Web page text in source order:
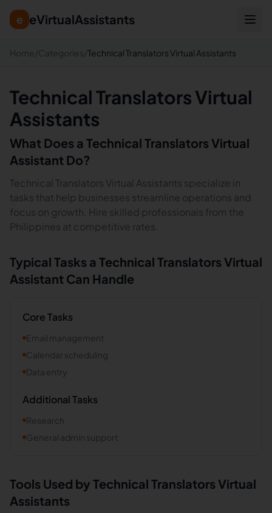
e eVirtualAssistants
Home /Categories/Technical Translators Virtual Assistants
Technical Translators Virtual
Assistants
What Does a Technical Translators Virtual
Assistant Do?
Technical Translators Virtual Assistants specialize in
tasks that help businesses streamline operations and
focus on growth. Hire skilled professionals from the
Philippines at competitive rates.
Typical Tasks a Technical Translators Virtual
Assistant Can Handle
Core Tasks
Email management
Calendar scheduling
Data entry
Additional Tasks
Research
General admin support
Tools Used by Technical Translators Virtual
Assistants